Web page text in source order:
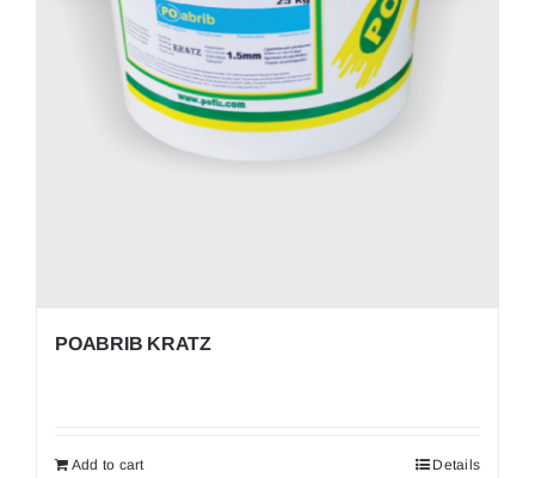
POABRIB KRATZ
Add to cart Details